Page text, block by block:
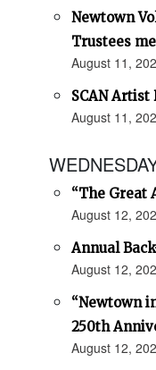
Newtown
Trustees
August 11,
SCAN Artist
August 11,
“The Great
August 12,
Annual
August 12,
“Newtown
250th
August 12,